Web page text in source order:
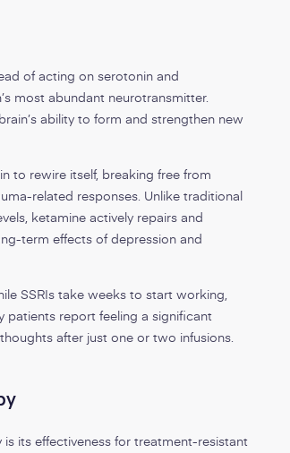
of acting on serotonin and
most abundant neurotransmitter.
ability to form and strengthen new
to rewire itself, breaking free from
related responses. Unlike traditional
ketamine actively repairs and
term effects of depression and
SSRIs take weeks to start working,
patients report feeling a significant
after just one or two infusions.
its effectiveness for treatment-resistant